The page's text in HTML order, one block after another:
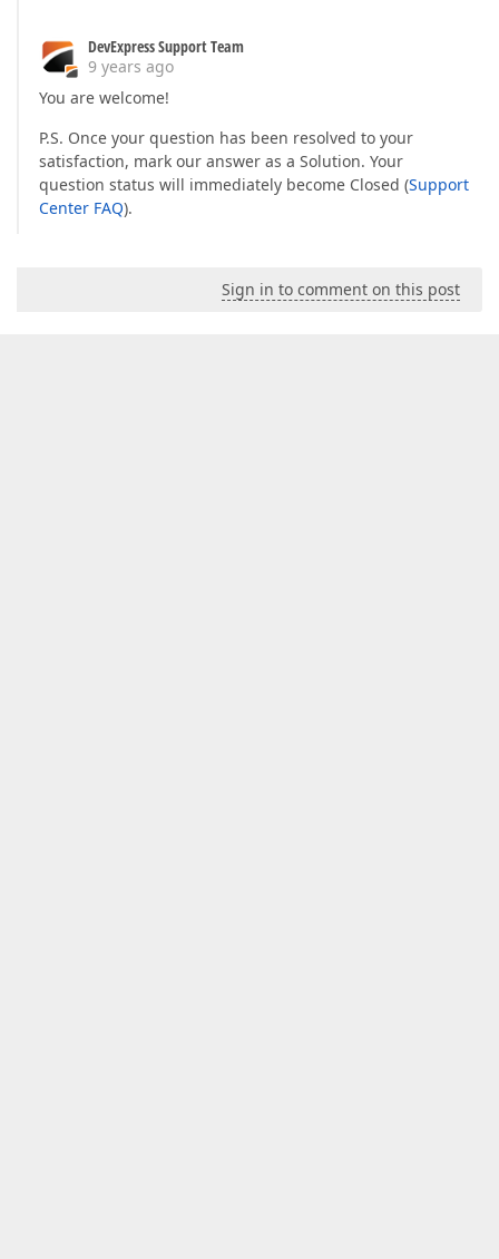
DevExpress Support Team
9 years ago
You are welcome!
P.S. Once your question has been resolved to your
satisfaction, mark our answer as a Solution. Your
question status will immediately become Closed (Support
Center FAQ).
Sign in to comment on this post